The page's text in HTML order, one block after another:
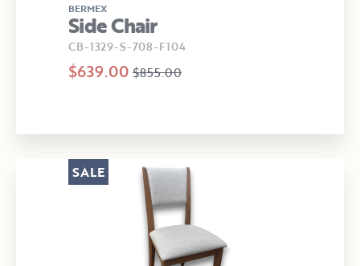
BERMEX
Side Chair
CB-1329-S-708-F104
$639.00 $855.00
SALE